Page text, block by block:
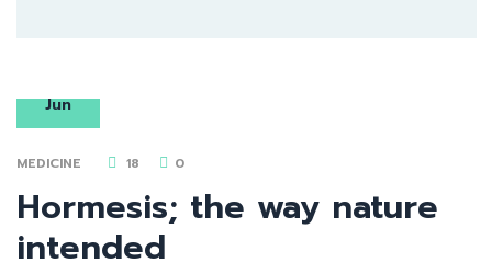
Jun
MEDICINE 18 0
Hormesis; the way nature
intended